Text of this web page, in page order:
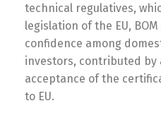
technical regulatives,
legislation of the EU,
confidence among
investors, contributed
acceptance of the
to EU.